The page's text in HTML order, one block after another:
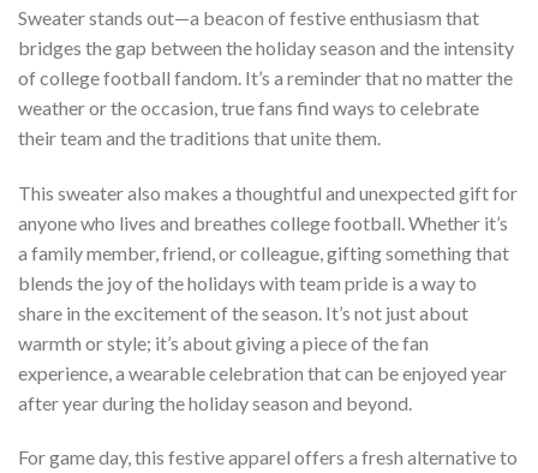
Sweater stands out—a beacon of festive enthusiasm that
bridges the gap between the holiday season and the intensity
of college football fandom. It’s a reminder that no matter the
weather or the occasion, true fans find ways to celebrate
their team and the traditions that unite them.
This sweater also makes a thoughtful and unexpected gift for
anyone who lives and breathes college football. Whether it’s
a family member, friend, or colleague, gifting something that
blends the joy of the holidays with team pride is a way to
share in the excitement of the season. It’s not just about
warmth or style; it’s about giving a piece of the fan
experience, a wearable celebration that can be enjoyed year
after year during the holiday season and beyond.
For game day, this festive apparel offers a fresh alternative to